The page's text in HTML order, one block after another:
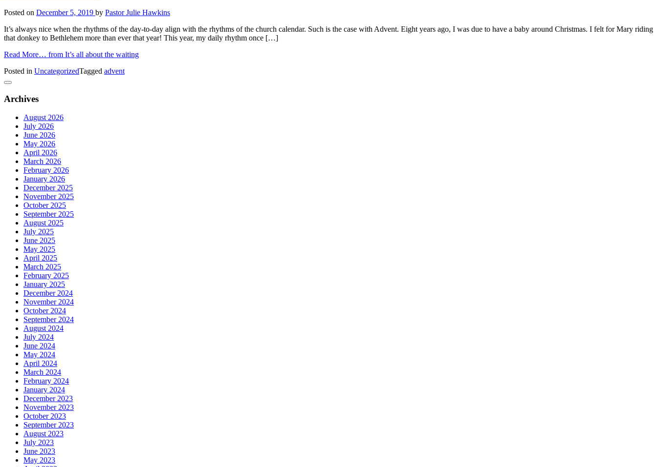
Posted on December 5, 2019 by Pastor Julie Hawkins
It’s always nice when the rhythms of the day-to-day align with the rhythms of the church calendar. Such is the case with Advent. Eight years ago, I was due to have a baby around Christmas. I felt for Mary riding
that donkey to Bethlehem more than ever that year! This year, my daily rhythm once […]
Read More… from It’s all about the waiting
Posted in UncategorizedTagged advent
Archives
August 2026
July 2026
June 2026
May 2026
April 2026
March 2026
February 2026
January 2026
December 2025
November 2025
October 2025
September 2025
August 2025
July 2025
June 2025
May 2025
April 2025
March 2025
February 2025
January 2025
December 2024
November 2024
October 2024
September 2024
August 2024
July 2024
June 2024
May 2024
April 2024
March 2024
February 2024
January 2024
December 2023
November 2023
October 2023
September 2023
August 2023
July 2023
June 2023
May 2023